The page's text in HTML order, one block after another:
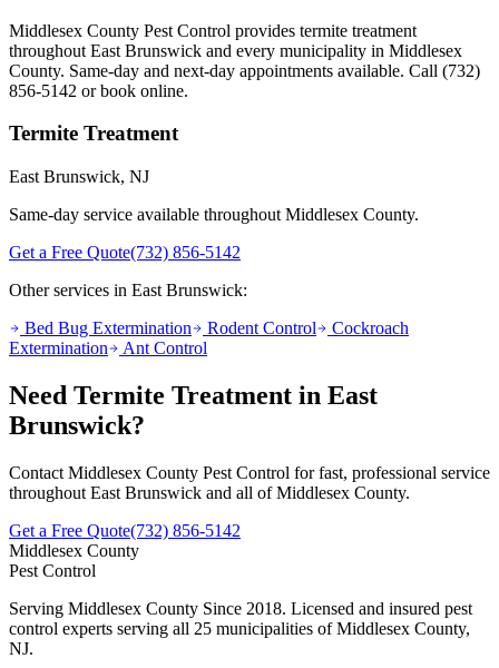
Middlesex County Pest Control provides termite treatment
throughout East Brunswick and every municipality in Middlesex
County. Same-day and next-day appointments available. Call (732)
856-5142 or book online.
Termite Treatment
East Brunswick, NJ
Same-day service available throughout Middlesex County.
Get a Free Quote(732) 856-5142
Other services in East Brunswick:
Bed Bug Extermination
Rodent Control
Cockroach
Extermination
Ant Control
Need Termite Treatment in East
Brunswick?
Contact Middlesex County Pest Control for fast, professional service
throughout East Brunswick and all of Middlesex County.
Get a Free Quote(732) 856-5142
Middlesex County
Pest Control
Serving Middlesex County Since 2018. Licensed and insured pest
control experts serving all 25 municipalities of Middlesex County,
NJ.